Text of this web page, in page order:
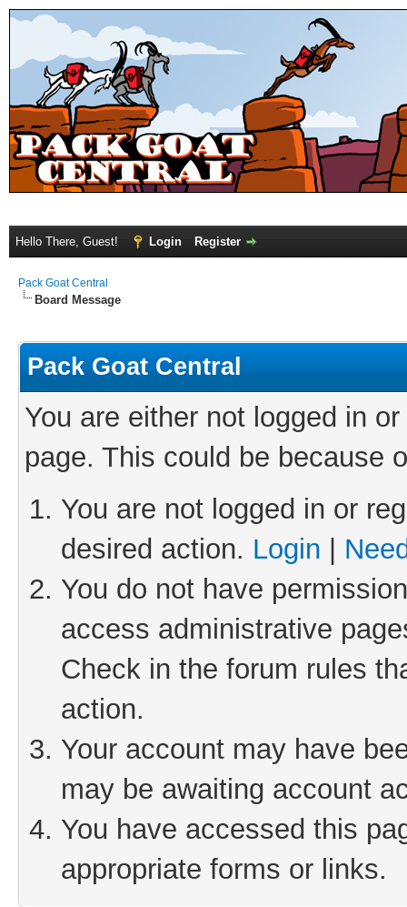
Hello There, Guest! Login Register
Pack Goat Central
Board Message
Pack Goat Central
You are either not logged in
page. This could be because
You are not logged in or
desired action. Login
You do not have
access administrative
Check in the forum rules
action.
Your account may have
may be awaiting account
You have accessed this
appropriate forms or links.